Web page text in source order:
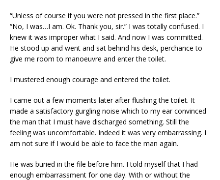
“Unless of course if you were not pressed in the first place.”
“No, I was…I am. Ok. Thank you, sir.” I was totally confused. I
knew it was improper what I said. And now I was committed.
He stood up and went and sat behind his desk, perchance to
give me room to manoeuvre and enter the toilet.
I mustered enough courage and entered the toilet.
I came out a few moments later after flushing the toilet. It
made a satisfactory gurgling noise which to my ear convinced
the man that I must have discharged something. Still the
feeling was uncomfortable. Indeed it was very embarrassing. I
am not sure if I would be able to face the man again.
He was buried in the file before him. I told myself that I had
enough embarrassment for one day. With or without the